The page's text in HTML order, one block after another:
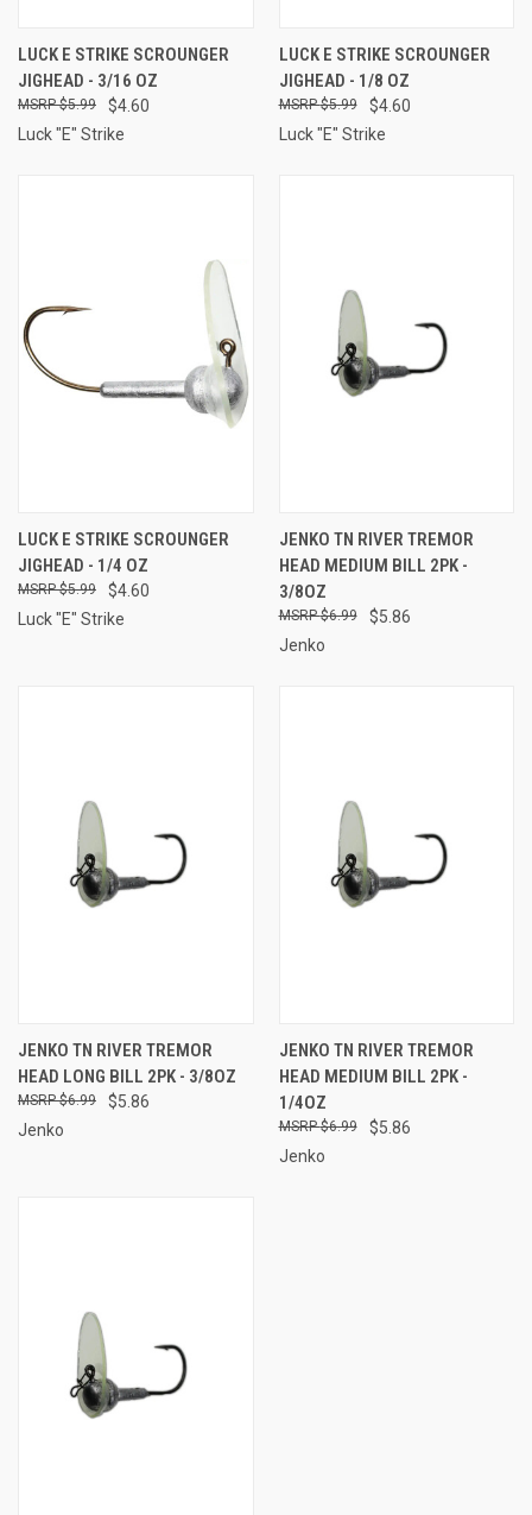
LUCK E STRIKE SCROUNGER
JIGHEAD - 3/16 OZ
$4.60
$5.99
Luck "E" Strike
LUCK E STRIKE SCROUNGER
JIGHEAD - 1/8 OZ
$4.60
$5.99
Luck "E" Strike
LUCK E STRIKE SCROUNGER
JIGHEAD - 1/4 OZ
$4.60
$5.99
Luck "E" Strike
JENKO TN RIVER TREMOR
HEAD MEDIUM BILL 2PK -
3/8OZ
$5.86
$6.99
Jenko
JENKO TN RIVER TREMOR
HEAD LONG BILL 2PK - 3/8OZ
$5.86
$6.99
Jenko
JENKO TN RIVER TREMOR
HEAD MEDIUM BILL 2PK -
1/4OZ
$5.86
$6.99
Jenko